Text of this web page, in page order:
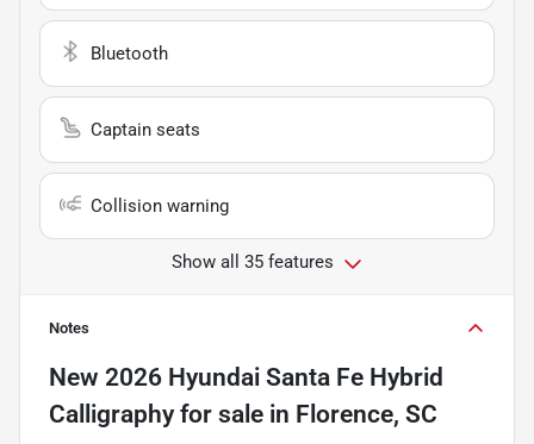
Bluetooth
Captain seats
Collision warning
Show all 35 features
Notes
New 2026 Hyundai Santa Fe Hybrid
Calligraphyfor sale in Florence, SC